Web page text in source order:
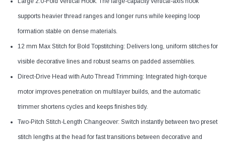
supports heavier thread ranges and longer runs while keeping loop
formation stable on dense materials.
12 mm Max Stitch for Bold Topstitching: Delivers long, uniform stitches for
visible decorative lines and robust seams on padded assemblies.
Direct-Drive Head with Auto Thread Trimming: Integrated high-torque
motor improves penetration on multilayer builds, and the automatic
trimmer shortens cycles and keeps finishes tidy.
Two-Pitch Stitch-Length Changeover: Switch instantly between two preset
stitch lengths at the head for fast transitions between decorative and